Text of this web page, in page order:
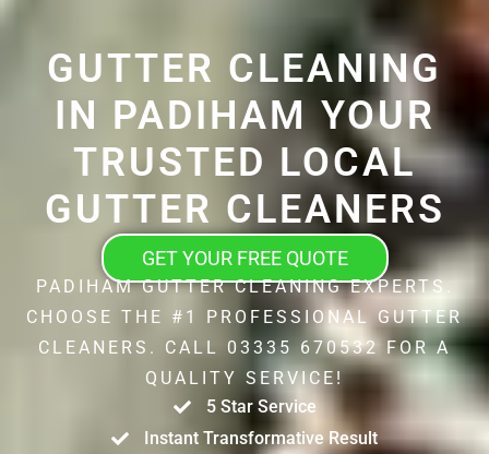
GUTTER CLEANING
IN PADIHAM YOUR
TRUSTED LOCAL
GUTTER CLEANERS
GET YOUR FREE QUOTE
PADIHAM GUTTER CLEANING EXPERTS.
CHOOSE THE #1 PROFESSIONAL GUTTER
CLEANERS. CALL 03335 670532 FOR A
QUALITY SERVICE!
5 Star Service
Instant Transformative Result